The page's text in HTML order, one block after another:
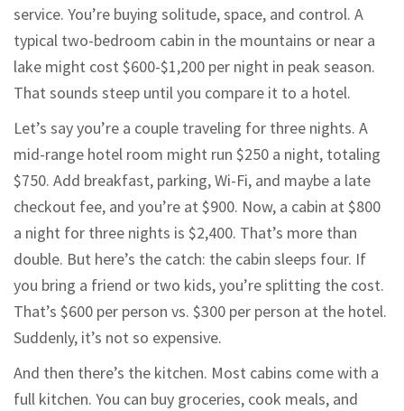
service. You’re buying solitude, space, and control. A
typical two-bedroom cabin in the mountains or near a
lake might cost $600-$1,200 per night in peak season.
That sounds steep until you compare it to a hotel.
Let’s say you’re a couple traveling for three nights. A
mid-range hotel room might run $250 a night, totaling
$750. Add breakfast, parking, Wi-Fi, and maybe a late
checkout fee, and you’re at $900. Now, a cabin at $800
a night for three nights is $2,400. That’s more than
double. But here’s the catch: the cabin sleeps four. If
you bring a friend or two kids, you’re splitting the cost.
That’s $600 per person vs. $300 per person at the hotel.
Suddenly, it’s not so expensive.
And then there’s the kitchen. Most cabins come with a
full kitchen. You can buy groceries, cook meals, and